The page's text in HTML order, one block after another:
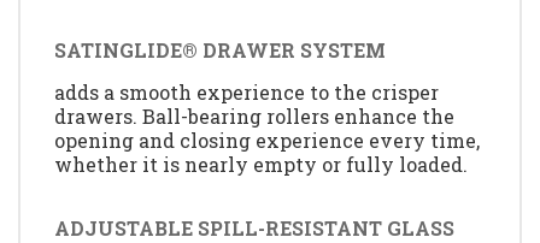
SATINGLIDE® DRAWER SYSTEM
adds a smooth experience to the crisper
drawers. Ball-bearing rollers enhance the
opening and closing experience every time,
whether it is nearly empty or fully loaded.
ADJUSTABLE SPILL-RESISTANT GLASS